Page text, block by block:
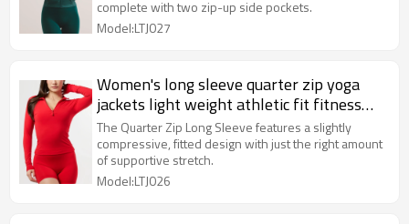
complete with two zip-up side pockets.
Model:LTJ027
Women's long sleeve quarter zip yoga
jackets light weight athletic fit fitness
jackets
The Quarter Zip Long Sleeve features a slightly
compressive, fitted design with just the right amount
of supportive stretch.
Model:LTJ026